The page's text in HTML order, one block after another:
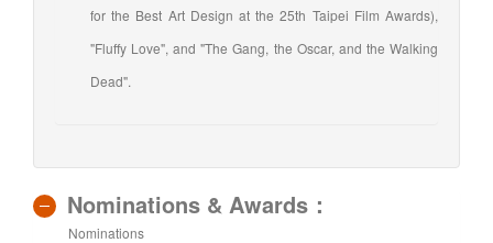
for the Best Art Design at the 25th Taipei Film Awards),
"Fluffy Love", and "The Gang, the Oscar, and the Walking
Dead".
Nominations & Awards：
Nominations